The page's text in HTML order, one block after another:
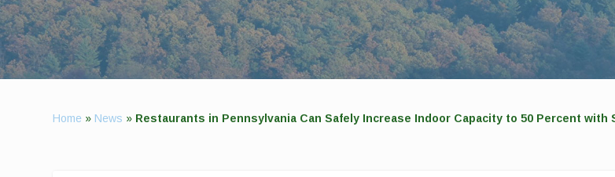
Home » News » Restaurants in Pennsylvania Can Safely Increase Indoor Capacity to 50 Percent